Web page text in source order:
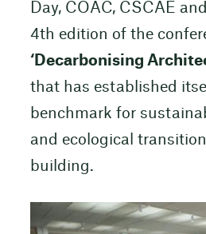
Day, COAC, CSCAE
4th edition of the
‘Decarbonising
that has established
benchmark for
and ecological
building.